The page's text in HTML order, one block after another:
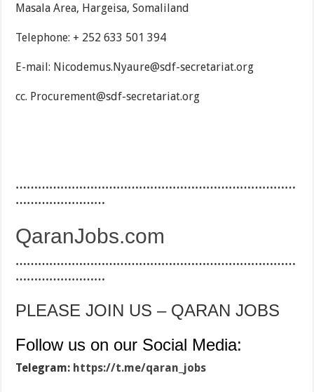
Masala Area, Hargeisa, Somaliland
Telephone: + 252 633 501 394
E-mail: Nicodemus.Nyaure@sdf-secretariat.org
cc. Procurement@sdf-secretariat.org
…………………………………………………………………
……………………
QaranJobs.com
…………………………………………………………………
……………………
PLEASE JOIN US – QARAN JOBS
Follow us on our Social Media:
Telegram: https://t.me/qaran_jobs